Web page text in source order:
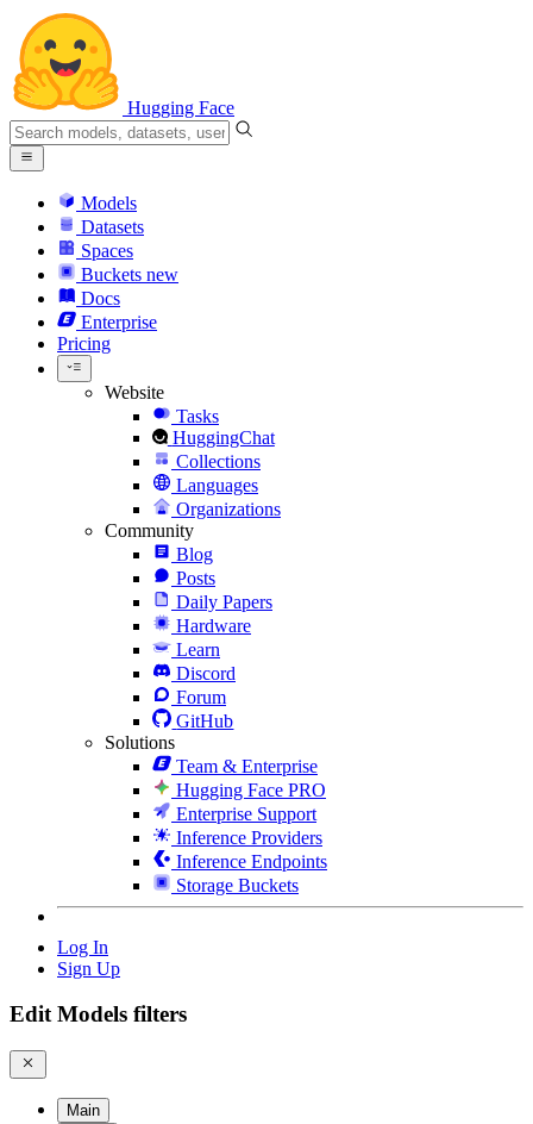
Hugging Face
Models
Datasets
Spaces
Buckets new
Docs
Enterprise
Pricing
Website
Tasks
HuggingChat
Collections
Languages
Organizations
Community
Blog
Posts
Daily Papers
Hardware
Learn
Discord
Forum
GitHub
Solutions
Team & Enterprise
Hugging Face PRO
Enterprise Support
Inference Providers
Inference Endpoints
Storage Buckets
Log In
Sign Up
Edit Models filters
Main